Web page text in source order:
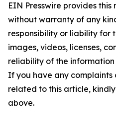
EIN Presswire provides this
without warranty of any
responsibility or liability for
images, videos, licenses,
reliability of the
If you have any complaints
related to this article,
above.